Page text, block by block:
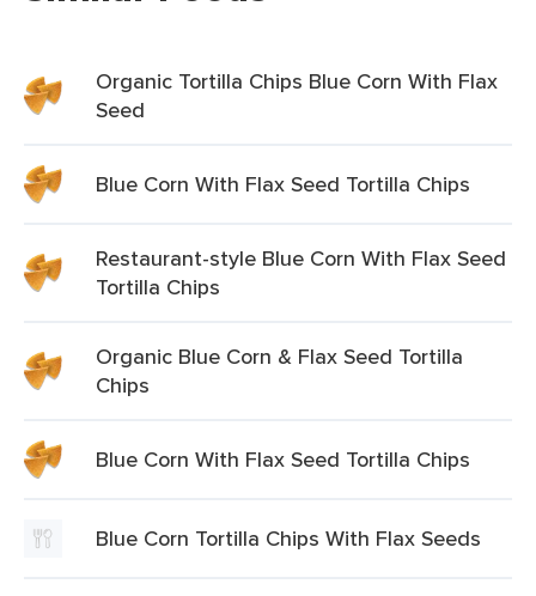
Organic Tortilla Chips Blue Corn With Flax
Seed
Blue Corn With Flax Seed Tortilla Chips
Restaurant-style Blue Corn With Flax Seed
Tortilla Chips
Organic Blue Corn & Flax Seed Tortilla
Chips
Blue Corn With Flax Seed Tortilla Chips
Blue Corn Tortilla Chips With Flax Seeds